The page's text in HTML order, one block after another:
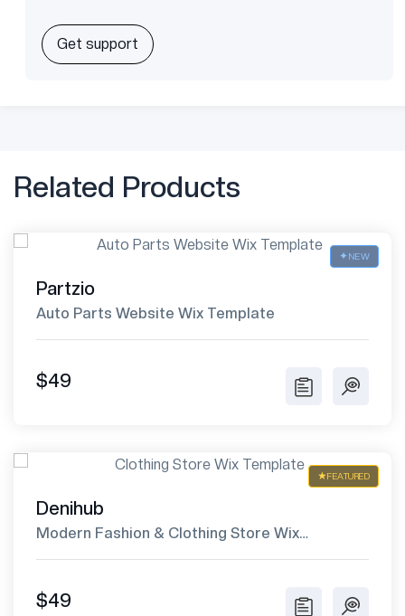
Get support
Related Products
NEW
Partzio
Auto Parts Website Wix Template
$49
FEATURED
Denihub
Modern Fashion & Clothing Store Wix
Template
$49